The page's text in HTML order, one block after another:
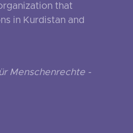
that
in Kurdistan and
Menschenrechte -